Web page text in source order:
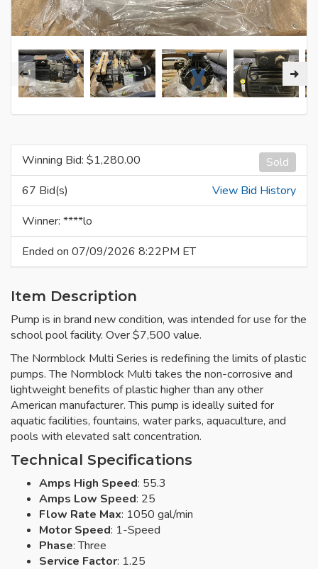
Sold
Winning Bid: $1,280.00
67 Bid(s)
View Bid History
Winner: ****lo
Ended on 07/09/2026 8:22PM ET
Item Description
Pump is in brand new condition, was intended for use for the
school pool facility. Over $7,500 value.
The Normblock Multi Series is redefining the limits of plastic
pumps. The Normblock Multi takes the non-corrosive and
lightweight benefits of plastic higher than any other
American manufacturer. This pump is ideally suited for
aquatic facilities, fountains, water parks, aquaculture, and
pools with elevated salt concentration.
Technical Specifications
Amps High Speed: 55.3
Amps Low Speed: 25
Flow Rate Max: 1050 gal/min
Motor Speed: 1-Speed
Phase: Three
Service Factor: 1.25